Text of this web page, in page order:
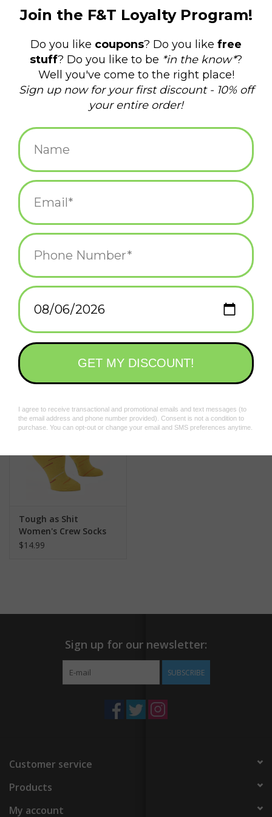
$14.99
-
ADD TO CART
Information
Availability: In stock(12)
Delivery
time:
Domestic Shipping: 3-5 days, Curbside: Same
day
What can I say? I'm a hugger. And damn good at it, too!
Women's shoe size 5-10. 67% combed cotton; 30% nylon; 3%
spandex.
Add to wishlist/Add to compare
Related products
Tough as Shit
Women's Crew Socks
$14.99
Sign up for our newsletter:
SUBSCRIBE
Customer service
Products
My account